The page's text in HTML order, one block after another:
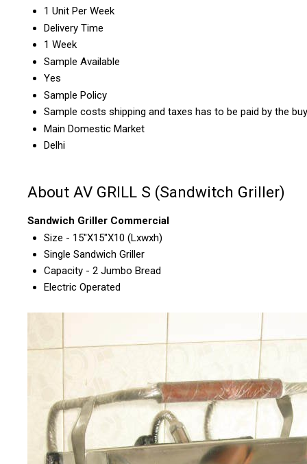
1 Unit Per Week
Delivery Time
1 Week
Sample Available
Yes
Sample Policy
Sample costs shipping and taxes has to be paid by the
Main Domestic Market
Delhi
About AV GRILL S (Sandwitch Griller)
Sandwich Griller Commercial
Size - 15"X15"X10 (Lxwxh)
Single Sandwich Griller
Capacity - 2 Jumbo Bread
Electric Operated